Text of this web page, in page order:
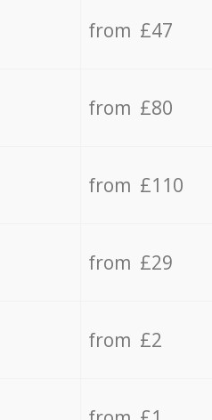
from £47
from £80
from £110
from £29
from £2